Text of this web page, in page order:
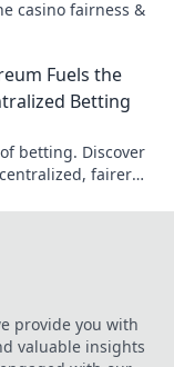
casino fairness &
Fuels the
Betting
betting. Discover
fairer
provide you with
valuable insights